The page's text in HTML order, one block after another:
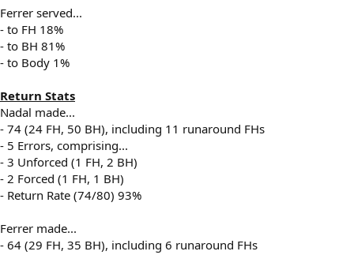
Ferrer served...
- to FH 18%
- to BH 81%
- to Body 1%
Return Stats
Nadal made...
- 74 (24 FH, 50 BH), including 11 runaround FHs
- 5 Errors, comprising...
- 3 Unforced (1 FH, 2 BH)
- 2 Forced (1 FH, 1 BH)
- Return Rate (74/80) 93%
Ferrer made...
- 64 (29 FH, 35 BH), including 6 runaround FHs